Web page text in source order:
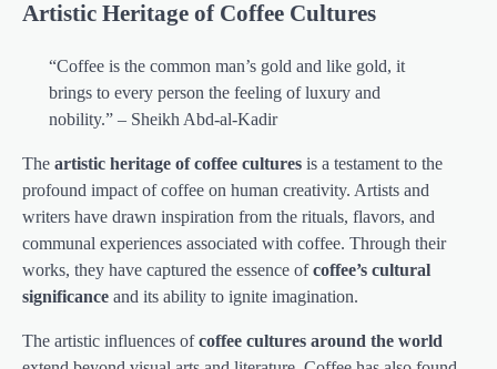
Artistic Heritage of Coffee Cultures
“Coffee is the common man’s gold and like gold, it
brings to every person the feeling of luxury and
nobility.” – Sheikh Abd-al-Kadir
The artistic heritage of coffee cultures is a testament to the
profound impact of coffee on human creativity. Artists and
writers have drawn inspiration from the rituals, flavors, and
communal experiences associated with coffee. Through their
works, they have captured the essence ofcoffee’s cultural
significance and its ability to ignite imagination.
The artistic influences ofcoffee cultures around the world